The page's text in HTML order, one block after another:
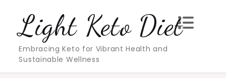
contentLight Keto Diet
Embracing Keto for Vibrant Health and
Sustainable Wellness